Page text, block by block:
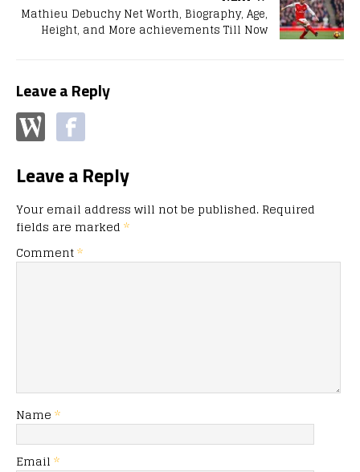
Mathieu Debuchy Net Worth, Biography, Age,
Height, and More achievements Till Now
Leave a Reply
Leave a Reply
Your email address will not be published. Required
fields are marked *
Comment*
Name *
Email *